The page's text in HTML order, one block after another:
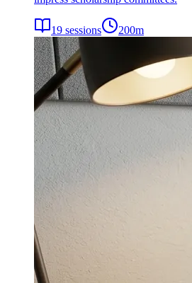
19 sessions 200m